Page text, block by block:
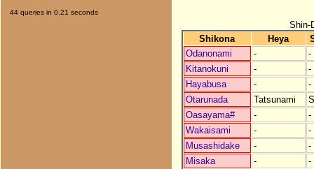
44 queries in 0.21 seconds
Shin-
Shikona
Heya
Odanonami
-
-
Kitanokuni
-
-
Hayabusa
-
-
Otarunada
Tatsunami
Oasayama#
-
-
Wakaisami
-
-
Musashidake
-
-
Misaka
-
-